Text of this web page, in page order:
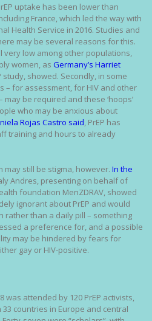
uptake has been lower than
France, which led the way with
Health Service in 2016. Studies and
may be several reasons for this.
very low among other populations,
women, as Germany’s Harriet
study, showed. Secondly, in some
– for assessment, for HIV and other
be required and these ‘hoops’
who may be anxious about
Rojas Castro said, PrEP has
training and hours to already
still be stigma, however. In the
Andres, presenting on behalf of
foundation MenZDRAV, showed
ignorant about PrEP and would
rather than a daily pill – something
a preference for, and a possible
may be hindered by fears for
gay or HIV-positive.
was attended by 120 PrEP activists,
countries in Europe and central